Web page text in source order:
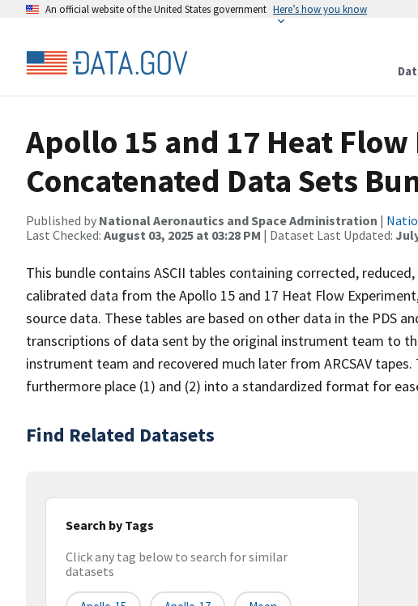
An official website of the United States government Here’s how you know
Apollo 15 and 17 Heat
Concatenated Data Sets
Published by National Aeronautics and Space Administration |
Last Checked: August 03, 2025 at 03:28 PM | Dataset Last Updated:
This bundle contains ASCII tables containing corrected,
calibrated data from the Apollo 15 and 17 Heat Flow
source data. These tables are based on other data in the PDS
transcriptions of data sent by the original instrument team to
instrument team and recovered much later from ARCSAV
furthermore place (1) and (2) into a standardized format for
Find Related Datasets
Search by Tags
Click any tag below to search for similar
datasets